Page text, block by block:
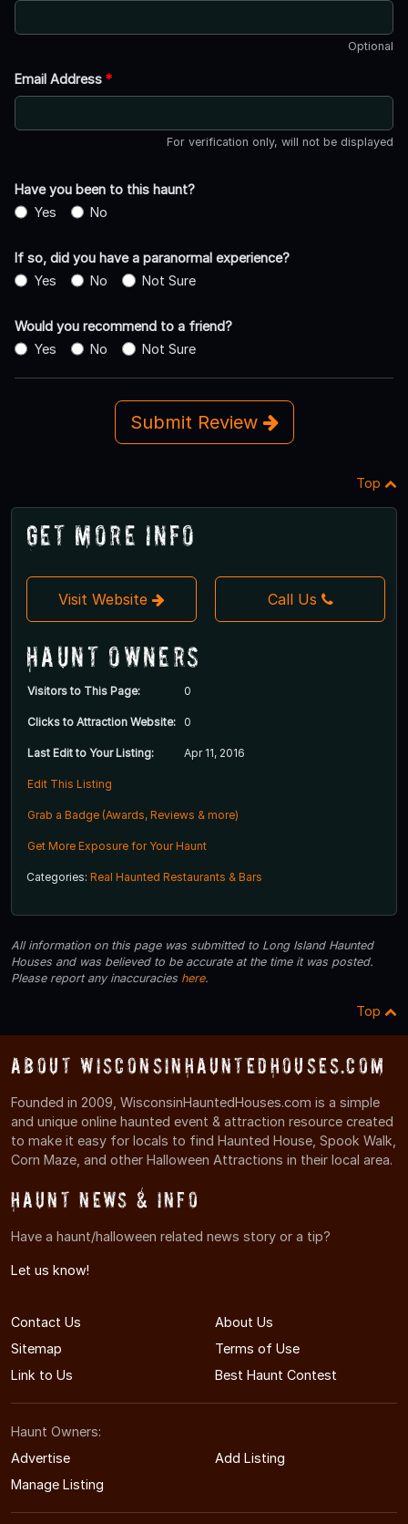
Optional
Email Address *
For verification only, will not be displayed
Have you been to this haunt?
Yes
No
If so, did you have a paranormal experience?
Yes
No Not Sure
Would you recommend to a friend?
Yes
No Not Sure
Submit Review
Top
Get More Info
Visit Website Call Us
Haunt Owners
Visitors to This Page: 0
Clicks to Attraction Website: 0
Last Edit to Your Listing: Apr 11, 2016
Edit This Listing
Grab a Badge (Awards, Reviews & more)
Get More Exposure for Your Haunt
Categories: Real Haunted Restaurants & Bars
All information on this page was submitted to Long Island Haunted
Houses and was believed to be accurate at the time it was posted.
Please report any inaccuracies here.
Top
About WisconsinHauntedHouses.com
Founded in 2009, WisconsinHauntedHouses.com is a simple
and unique online haunted event & attraction resource created
to make it easy for locals to find Haunted House, Spook Walk,
Corn Maze, and other Halloween Attractions in their local area.
Haunt News & Info
Have a haunt/halloween related news story or a tip?
Let us know!
Contact Us
About Us
Sitemap
Terms of Use
Link to Us
Best Haunt Contest
Haunt Owners:
Advertise
Add Listing
Manage Listing